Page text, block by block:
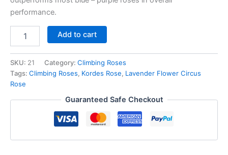
performance.
Add to cart
SKU: 21 Category: Climbing Roses
Tags: Climbing Roses, Kordes Rose, Lavender Flower Circus
Rose
Guaranteed Safe Checkout